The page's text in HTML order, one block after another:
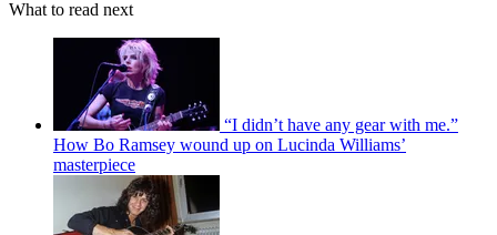
What to read next
“I didn’t have any gear with me.”
How Bo Ramsey wound up on Lucinda Williams’
masterpiece